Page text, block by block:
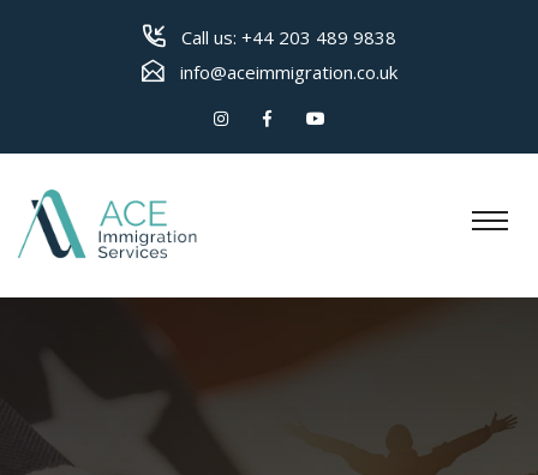
Call us: +44 203 489 9838
info@aceimmigration.co.uk